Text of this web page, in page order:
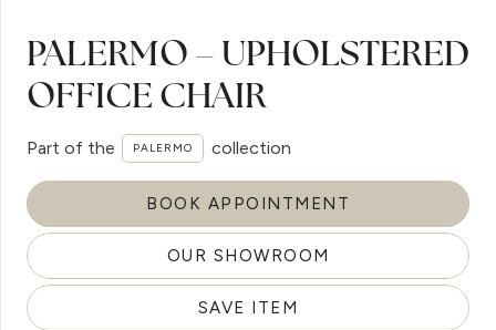
PALERMO – UPHOLSTERED
OFFICE CHAIR
Part of the PALERMO collection
BOOK APPOINTMENT
OUR SHOWROOM
SAVE ITEM